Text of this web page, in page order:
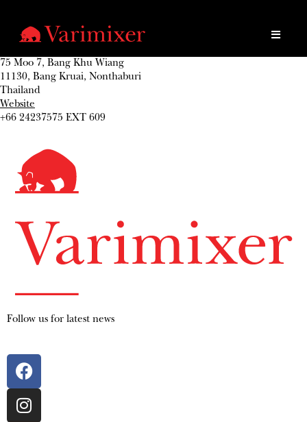
75 Moo 7, Bang Khu Wiang
11130, Bang Kruai, Nonthaburi
Thailand
Website
+66 24237575 EXT 609
Follow us for latest news